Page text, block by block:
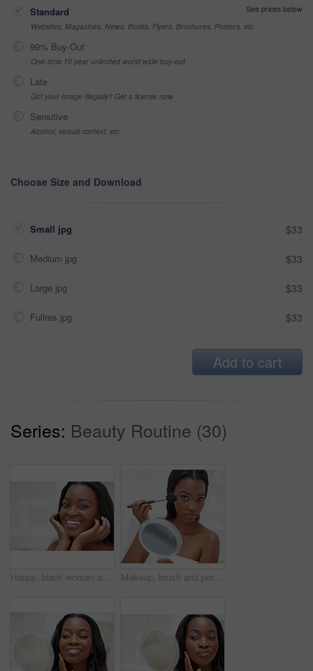
Standard
See prices below
Websites, Magazines, News, Books, Flyers, Brochures, Posters, etc
99% Buy-Out
One-time 10 year unlimited world wide buy-out
Late
Got your Image Illegally? Get a license now
Sensitive
Alcohol, sexual context, etc
Choose Size and Download
Small jpg $33
Medium jpg $33
Large jpg $33
Fullres jpg $33
Add to cart
Series: Beauty Routine (30)
Happy, black woman and portrait in home for skincare, personal facial treatment and grooming routine. Girl, bathroom and skin tone of organic cosmetics, natural beauty and glow of self care in house. Makeup, brush and portrait of black woman with mirror in home with beauty, self care and facial routine. Blush, cosmetic and African female person with cosmetology treatment for glow in apartment.